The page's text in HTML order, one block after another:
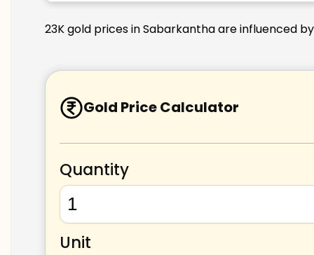
23K gold prices in Sabarkantha are influenced
Gold Price Calculator
Quantity
Unit